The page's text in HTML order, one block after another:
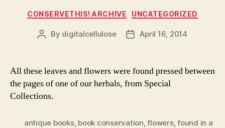
Categories
CONSERVETHIS! ARCHIVE UNCATEGORIZED
Post
By digitalcellulose
PostApril 16, 2014
All these leaves and flowers were found pressed between
the pages of one of our herbals, from Special
Collections.
antique books, book conservation,flowers,found in a